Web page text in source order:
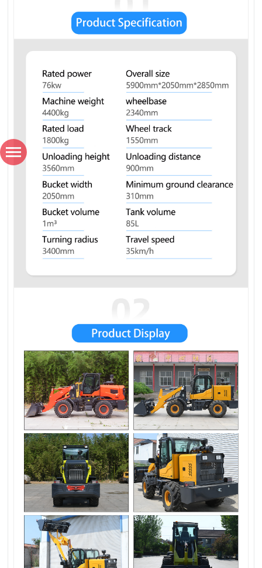
*Name
*Email
*Phone number / Whatsapp number
Verification code
SUBMISSIONS